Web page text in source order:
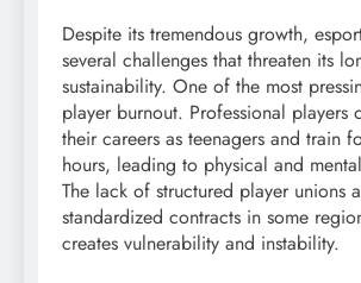
Despite its tremendous growth,
several challenges that threaten its
sustainability. One of the most
player burnout. Professional players
their careers as teenagers and train
hours, leading to physical and
The lack of structured player unions
standardized contracts in some
creates vulnerability and instability.